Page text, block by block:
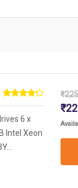
Rated
4.17 out
of 5 6 x
Intel Xeon
₹
₹